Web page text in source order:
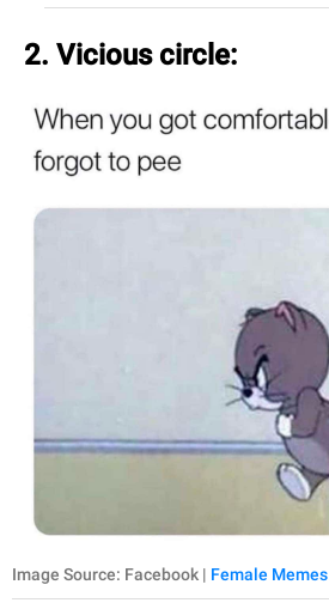
2. Vicious circle:
Image Source: Facebook | Female Memes